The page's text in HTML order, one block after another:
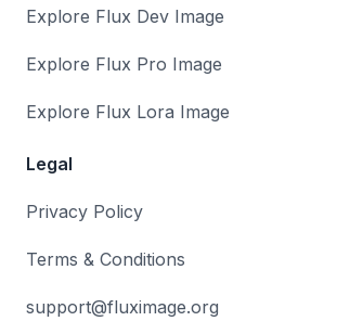
Explore Flux Dev Image
Explore Flux Pro Image
Explore Flux Lora Image
Legal
Privacy Policy
Terms & Conditions
support@fluximage.org